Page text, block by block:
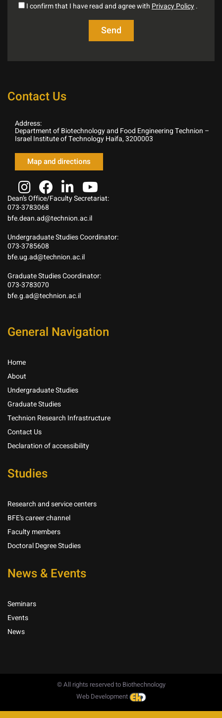
I confirm that I have read and agree with Privacy Policy.
Contact Us
Address:
Department of Biotechnology and Food Engineering Technion –
Israel Institute of Technology Haifa, 3200003
Map and directions
Dean’s Office/Faculty Secretariat:
073-3783068
bfe.dean.ad@technion.ac.il
Undergraduate Studies Coordinator:
073-3785608
bfe.ug.ad@technion.ac.il
Graduate Studies Coordinator:
073-3783070
bfe.g.ad@technion.ac.il
General Navigation
Home
About
Undergraduate Studies
Graduate Studies
Technion Research Infrastructure
Contact Us
Declaration of accessibility
Studies
Research and service centers
BFE’s career channel
Faculty members
Doctoral Degree Studies
News & Events
Seminars
Events
News
© All rights reserved to Biothechnology
Web Development